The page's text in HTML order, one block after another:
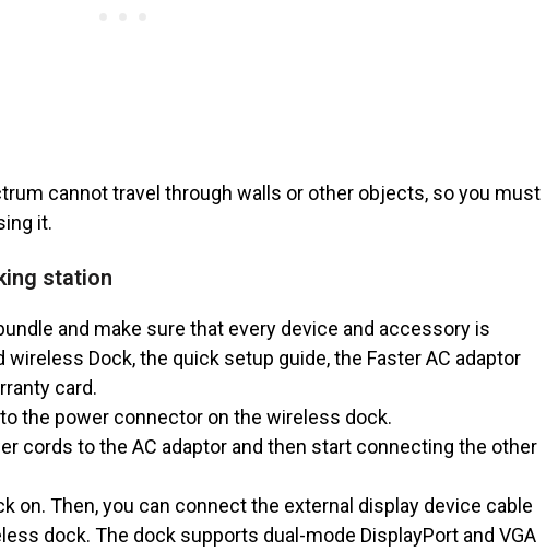
cannot travel through walls or other objects, so you must
it.
station
and make sure that every device and accessory is
wireless Dock, the quick setup guide, the Faster AC adaptor
card.
the power connector on the wireless dock.
cords to the AC adaptor and then start connecting the other
on. Then, you can connect the external display device cable
dock. The dock supports dual-mode DisplayPort and VGA